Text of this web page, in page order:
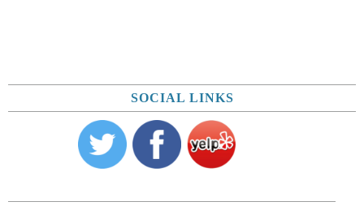
SOCIAL LINKS